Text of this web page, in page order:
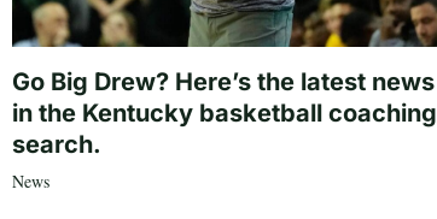
Go Big Drew? Here’s the latest news
in the Kentucky basketball coaching
search.
News